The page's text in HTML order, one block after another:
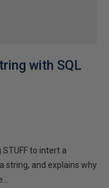
with SQL
to intert a
string, and explains why